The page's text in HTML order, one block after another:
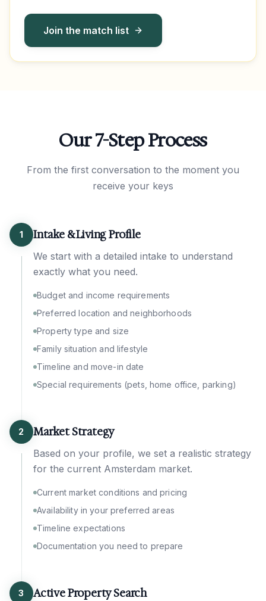
Join the match list
Our 7-Step Process
From the first conversation to the moment you
receive your keys
1 Intake & Living Profile
We start with a detailed intake to understand
exactly what you need.
Budget and income requirements
Preferred location and neighborhoods
Property type and size
Family situation and lifestyle
Timeline and move-in date
Special requirements (pets, home office, parking)
2 Market Strategy
Based on your profile, we set a realistic strategy
for the current Amsterdam market.
Current market conditions and pricing
Availability in your preferred areas
Timeline expectations
Documentation you need to prepare
3 Active Property Search